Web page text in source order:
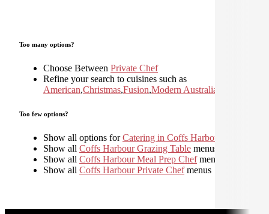
Too many options?
Choose Between Private Chef
Refine your search to cuisines such as
American,Christmas,Fusion,Modern Australian
Too few options?
Show all options forCatering in Coffs Harbour
Show all Coffs Harbour Grazing Table menus
Show all Coffs Harbour Meal Prep Chefmenus
Show all Coffs Harbour Private Chefmenus